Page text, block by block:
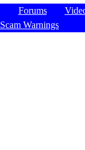
Forums
Scam Warnings